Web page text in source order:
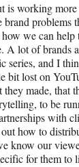
is working
problems
we can help
A lot of brands
series, and I
bit lost on
made, that
to be
with
how to
know our
for them to